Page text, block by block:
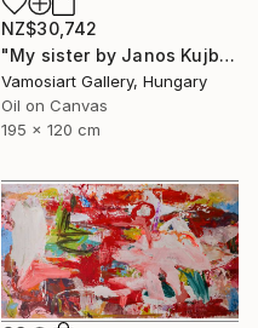
NZ$30,742
"My sister by Janos Kujbus" Painting
Vamosiart Gallery, Hungary
Oil on Canvas
195 x 120 cm